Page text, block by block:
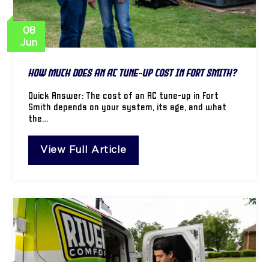
08
Jun
How Much Does an AC Tune-Up Cost in Fort Smith?
Quick Answer: The cost of an AC tune-up in Fort
Smith depends on your system, its age, and what
the…
View Full Article